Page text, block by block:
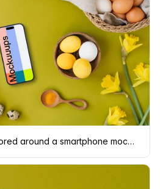
Easter eggs being colored around a smartphone mockup